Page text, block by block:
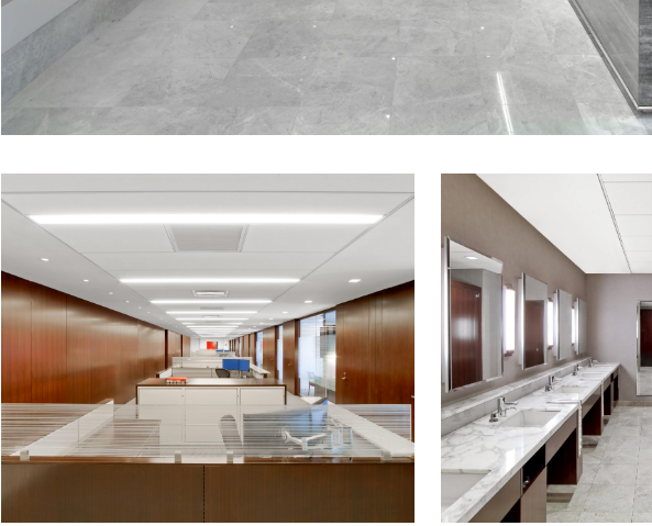
Open plan work stations and trading areas for increased
productivity and workflow